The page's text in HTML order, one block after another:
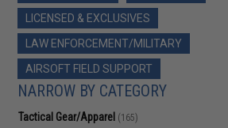
LICENSED & EXCLUSIVES
LAW ENFORCEMENT/MILITARY
AIRSOFT FIELD SUPPORT
NARROW BY CATEGORY
Tactical Gear/Apparel (165)